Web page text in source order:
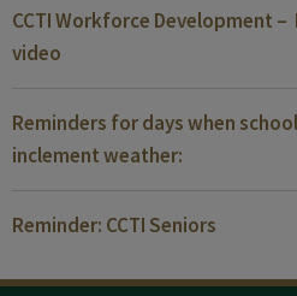
CCTI Workforce Development –
video
Reminders for days when
inclement weather:
Reminder: CCTI Seniors